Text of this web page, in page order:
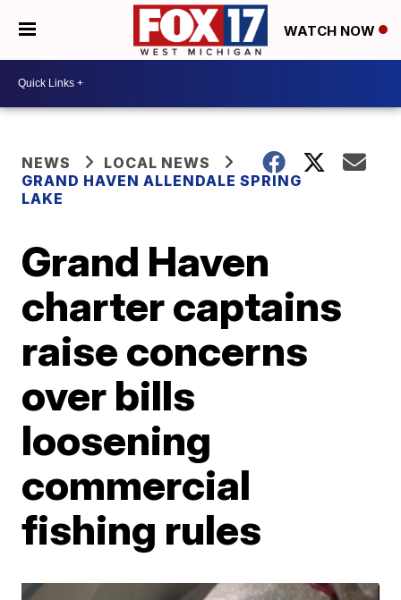
WATCH NOW
NEWS
LOCAL NEWS
GRAND HAVEN ALLENDALE SPRING
LAKE
Grand Haven
charter captains
raise concerns
over bills
loosening
commercial
fishing rules